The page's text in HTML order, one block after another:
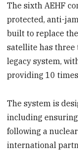
The sixth AEHF
protected, anti-
built to replace
satellite has three
legacy system,
providing 10
The system is
including
following a
international